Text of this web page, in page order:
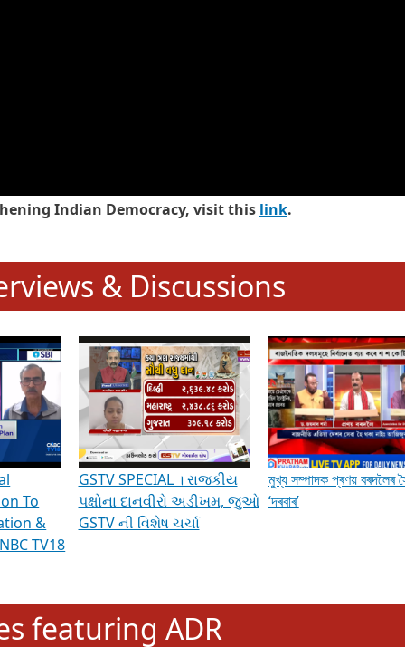
Indian Democracy, visit this link.
& Discussions